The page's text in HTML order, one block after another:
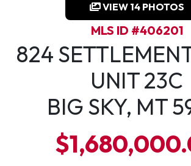
VIEW 14 PHOTOS
MLS ID #406201
824
UNIT 23C
BIG SKY, MT